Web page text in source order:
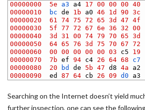
00000000 5e a3 a4 17 00 00 00 40
00000010
bc de 1b a0 46 1d 90 3c
00000020
61 74 75 72 65 3d 47 4f
00000030
5f 77 72 67 6e 36 32 00
00000040
3d 31 00 74 79 70 65 3d
00000050
64 65 76 3d 75 70 67 72
00000060
00 00 00 00 00 03 c5 19
00000070
7b ef 94 c4 26 64 68 c7
00000080
20 bd de 5b 47 d8 4a a2
00000090
ed 87 64 cb 26 09 d0 a3
Searching on the Internet doesn’t yield
further inspection, one can see the